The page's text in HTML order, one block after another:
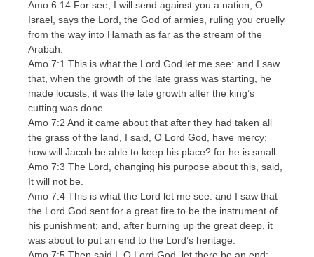
Amo 6:14 For see, I will send against you a nation, O
Israel, says the Lord, the God of armies, ruling you cruelly
from the way into Hamath as far as the stream of the
Arabah.
Amo 7:1 This is what the Lord God let me see: and I saw
that, when the growth of the late grass was starting, he
made locusts; it was the late growth after the king’s
cutting was done.
Amo 7:2 And it came about that after they had taken all
the grass of the land, I said, O Lord God, have mercy:
how will Jacob be able to keep his place? for he is small.
Amo 7:3 The Lord, changing his purpose about this, said,
It will not be.
Amo 7:4 This is what the Lord let me see: and I saw that
the Lord God sent for a great fire to be the instrument of
his punishment; and, after burning up the great deep, it
was about to put an end to the Lord’s heritage.
Amo 7:5 Then said I, O Lord God, let there be an end: